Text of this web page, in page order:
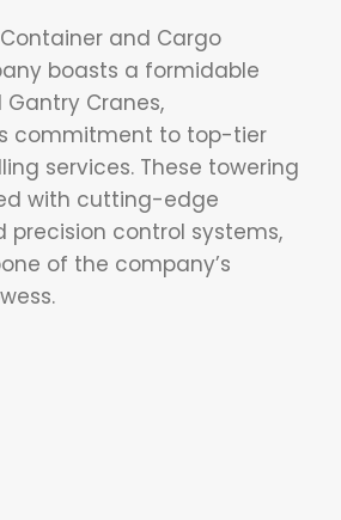
and Cargo
boasts a formidable
Cranes,
commitment to top-tier
services. These towering
with cutting-edge
precision control systems,
of the company’s